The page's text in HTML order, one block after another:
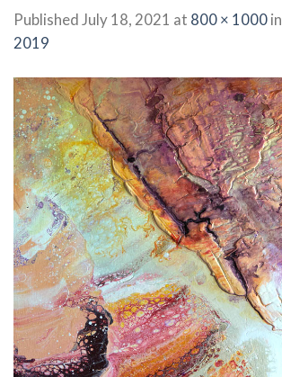
Published July 18, 2021 at 800 × 1000in
2019